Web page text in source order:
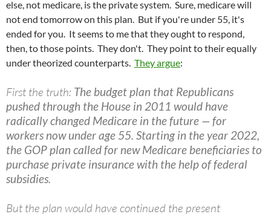
else, not medicare, is the private system. Sure, medicare will
not end tomorrow on this plan. But if you're under 55, it's
ended for you. It seems to me that they ought to respond,
then, to those points. They don't. They point to their equally
under theorized counterparts. They argue:
First the truth: The budget plan that Republicans
pushed through the House in 2011 would have
radically changed Medicare in the future — for
workers now under age 55. Starting in the year 2022,
the GOP plan called for new Medicare beneficiaries to
purchase private insurance with the help of federal
subsidies.
But the plan would have continued the present